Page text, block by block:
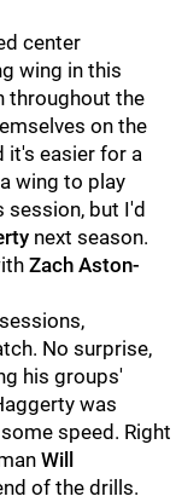
center
wing in this
throughout the
on the
it's easier for a
wing to play
session, but I'd
next season.
Zach Aston-
No surprise,
his groups'
was
speed. Right
Will
of the drills.